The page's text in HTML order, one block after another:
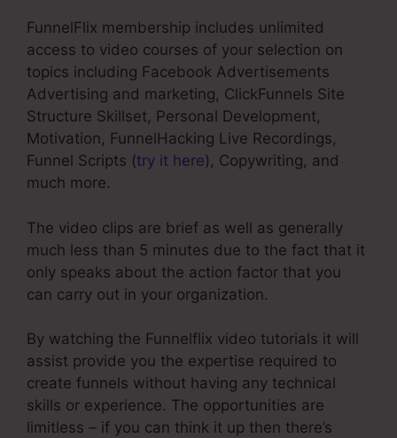
FunnelFlix membership includes unlimited
access to video courses of your selection on
topics including Facebook Advertisements
Advertising and marketing, ClickFunnels Site
Structure Skillset, Personal Development,
Motivation, FunnelHacking Live Recordings,
Funnel Scripts (try it here), Copywriting, and
much more.
The video clips are brief as well as generally
much less than 5 minutes due to the fact that it
only speaks about the action factor that you
can carry out in your organization.
By watching the Funnelflix video tutorials it will
assist provide you the expertise required to
create funnels without having any technical
skills or experience. The opportunities are
limitless – if you can think it up then there’s